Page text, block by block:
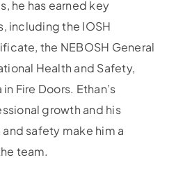
he has earned key
including the IOSH
the NEBOSH General
Health and Safety,
Fire Doors. Ethan’s
growth and his
safety make him a
team.